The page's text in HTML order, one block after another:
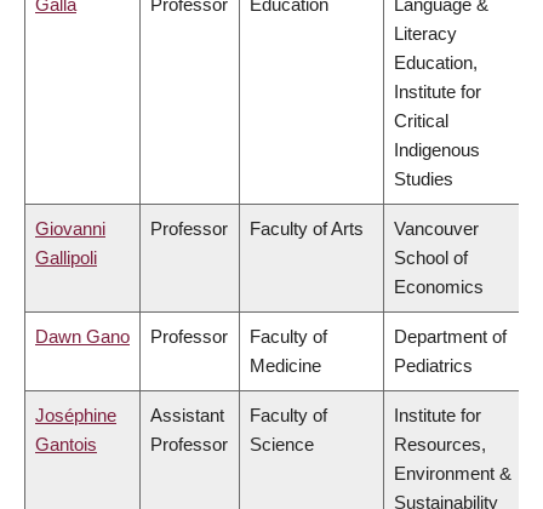
Galla
Professor
Education
Language &
Literacy
Education,
Institute for
Critical
Indigenous
Studies
Giovanni
Gallipoli
Professor Faculty of Arts
Vancouver
School of
Economics
Dawn Gano Professor
Faculty of
Medicine
Department of
Pediatrics
Joséphine
Gantois
Assistant
Professor
Faculty of
Science
Institute for
Resources,
Environment &
Sustainability